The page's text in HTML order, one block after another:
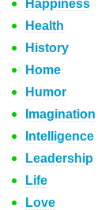
Happiness
Health
History
Home
Humor
Imagination
Intelligence
Leadership
Life
Love